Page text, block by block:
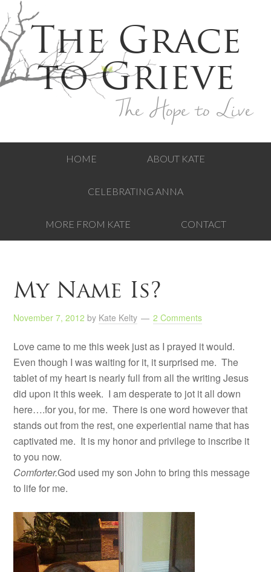
The Grace
to Grieve
The Hope to Live
HOME ABOUT KATE
CELEBRATING ANNA
MORE FROM KATE CONTACT
My Name Is?
November 7, 2012 by Kate Kelty 2 Comments
Love came to me this week just as I prayed it would.
Even though I was waiting for it, it surprised me. The
tablet of my heart is nearly full from all the writing Jesus
did upon it this week. I am desperate to jot it all down
here….for you, for me. There is one word however that
stands out from the rest, one experiential name that has
captivated me. It is my honor and privilege to inscribe it
to you now.
Comforter.God used my son John to bring this message
to life for me.